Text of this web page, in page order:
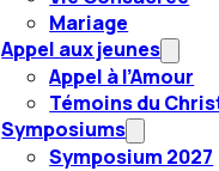
Mariage
Appel aux jeunes
Appel à l’Amour
Témoins du
Symposiums
Symposium 2027